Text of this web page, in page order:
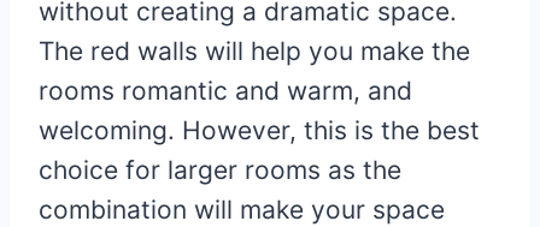
without creating a dramatic space.
The red walls will help you make the
rooms romantic and warm, and
welcoming. However, this is the best
choice for larger rooms as the
combination will make your space